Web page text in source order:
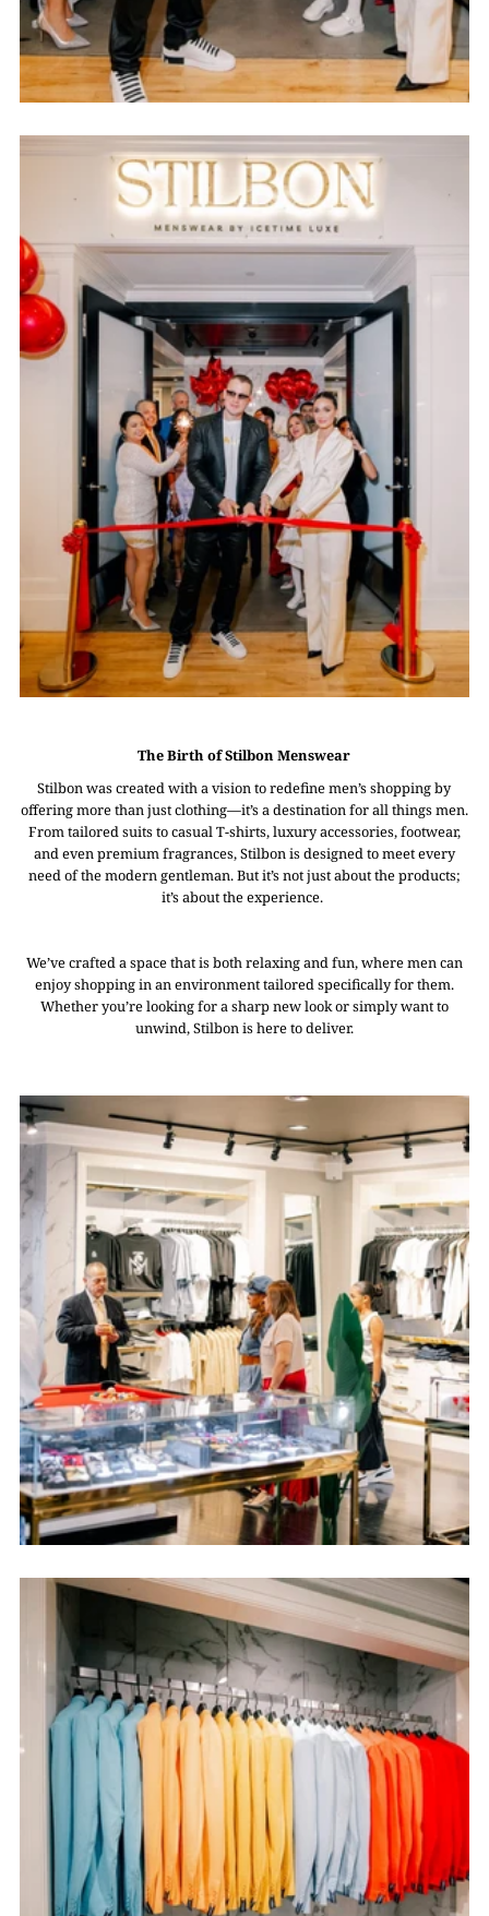
The Birth of Stilbon Menswear
Stilbon was created with a vision to redefine men’s shopping by
offering more than just clothing—it’s a destination for all things men.
From tailored suits to casual T-shirts, luxury accessories, footwear,
and even premium fragrances, Stilbon is designed to meet every
need of the modern gentleman. But it’s not just about the products;
it’s about the experience.
We’ve crafted a space that is both relaxing and fun, where men can
enjoy shopping in an environment tailored specifically for them.
Whether you’re looking for a sharp new look or simply want to
unwind, Stilbon is here to deliver.